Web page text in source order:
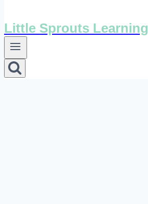
Little Sprouts Learning